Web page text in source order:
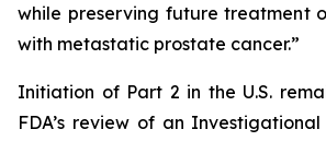
while preserving future treatment
with metastatic prostate cancer.”
Initiation of Part 2 in the U.S.
FDA’s review of an